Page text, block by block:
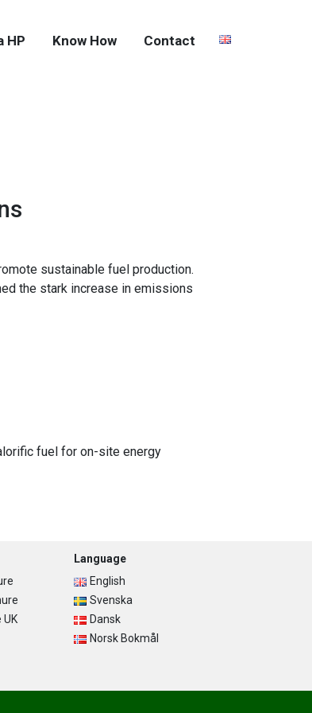
HP Know How Contact
sustainable fuel production.
the stark increase in emissions
fuel for on-site energy
UK
Language
English
Svenska
Dansk
Norsk Bokmål